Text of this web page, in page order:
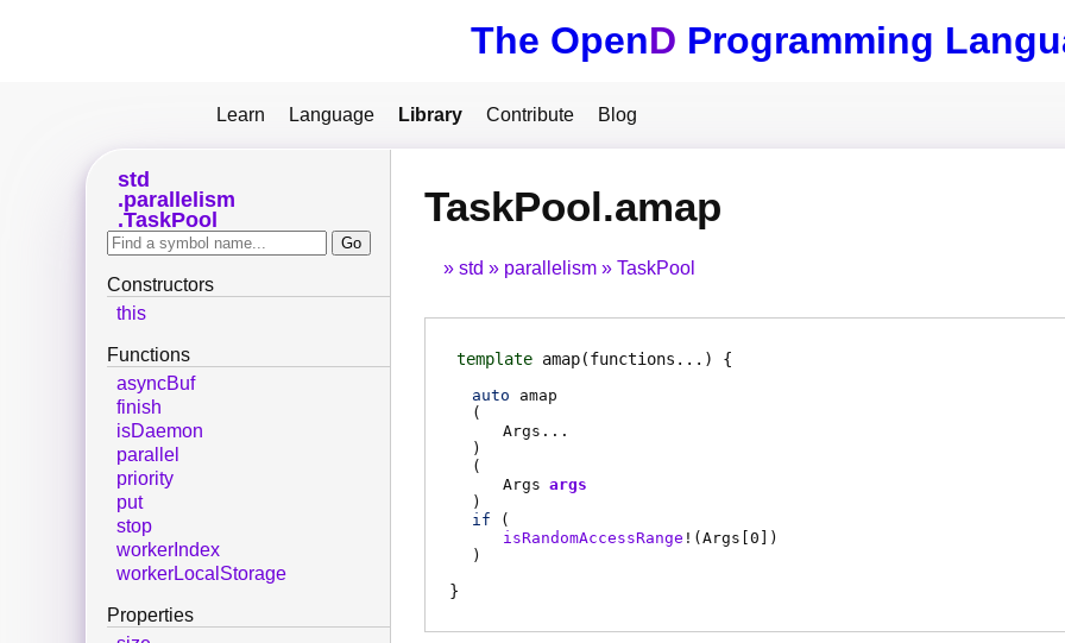
The OpenD Programming
Learn Language Library Contribute Blog
TaskPool.amap
std parallelism TaskPool
template amap(functions...)
auto
amap
(
Args ...
)
(
Args args
)
if (
isRandomAccessRange !(Args [0])
)
std
parallelism
TaskPool
Constructors
this
Functions
asyncBuf
finish
isDaemon
parallel
priority
put
stop
workerIndex
workerLocalStorage
Properties